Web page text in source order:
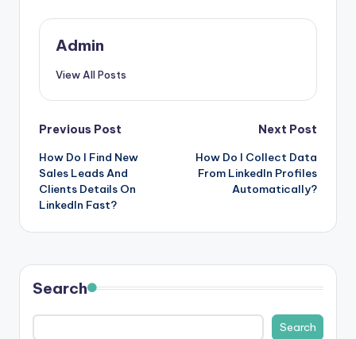
Admin
View All Posts
Post
navigation
Previous Post
How Do I Find New
Sales Leads And
Clients Details On
LinkedIn Fast?
Next Post
How Do I Collect Data
From LinkedIn Profiles
Automatically?
Search
Search